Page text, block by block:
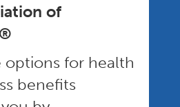
of
options for health
benefits